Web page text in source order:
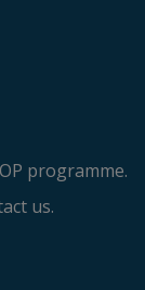
programme.
us.